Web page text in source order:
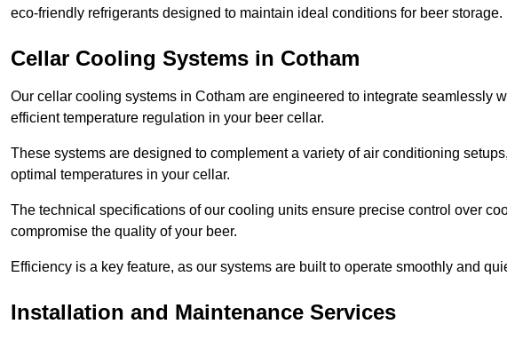
eco-friendly refrigerants designed to maintain ideal conditions for beer storage.
Cellar Cooling Systems in Cotham
Our cellar cooling systems in Cotham are engineered to integrate seamlessly
efficient temperature regulation in your beer cellar.
These systems are designed to complement a variety of air conditioning
optimal temperatures in your cellar.
The technical specifications of our cooling units ensure precise control over
compromise the quality of your beer.
Efficiency is a key feature, as our systems are built to operate smoothly and
Installation and Maintenance Services